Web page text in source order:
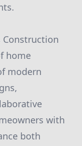
Construction
home
modern
with
both